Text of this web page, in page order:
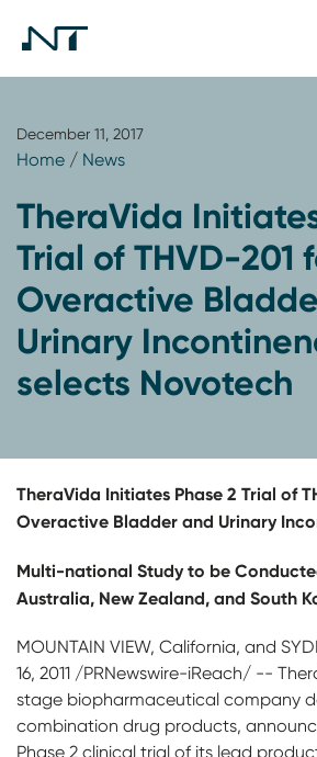
December 11, 2017
Home / News
TheraVida
Trial of THVD-201
Overactive
Urinary
selects Novotech
TheraVida Initiates Phase 2 Trial of
Overactive Bladder and Urinary
Multi-national Study to be
Australia, New Zealand, and South
MOUNTAIN VIEW, California, and
16, 2011 /PRNewswire-iReach/ --
stage biopharmaceutical company
combination drug products,
Phase 2 clinical trial of its lead